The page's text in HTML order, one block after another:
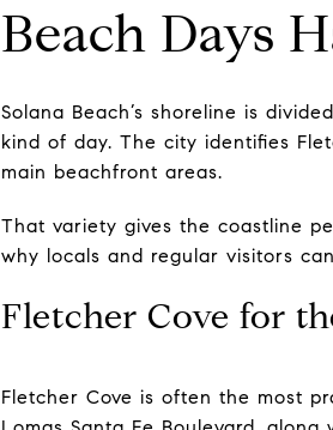
Beach Days
Solana Beach’s shoreline is
kind of day. The city identifies
main beachfront areas.
That variety gives the coastline
why locals and regular visitors
Fletcher Cove for
Fletcher Cove is often the most